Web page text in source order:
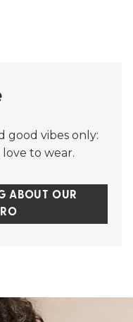
good vibes only:
to wear.
ABOUT OUR